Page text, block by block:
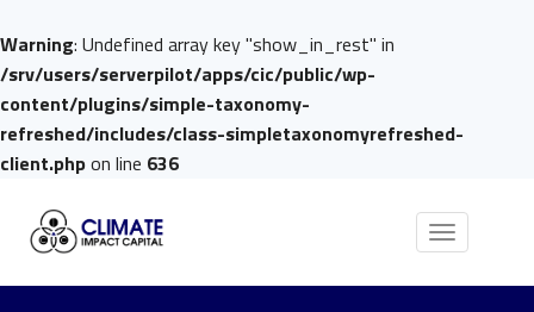
Warning: Undefined array key "show_in_rest" in
/srv/users/serverpilot/apps/cic/public/wp-
content/plugins/simple-taxonomy-
refreshed/includes/class-simpletaxonomyrefreshed-
client.phpon line 636
Toggle